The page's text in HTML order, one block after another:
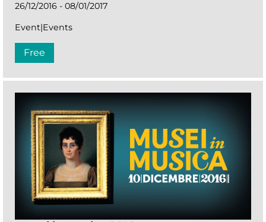
26/12/2016 - 08/01/2017
Event|Events
Free